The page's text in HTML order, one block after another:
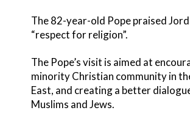
The 82-year-old Pope praised
“respect for religion”.
The Pope’s visit is aimed at
minority Christian community in
East, and creating a better
Muslims and Jews.